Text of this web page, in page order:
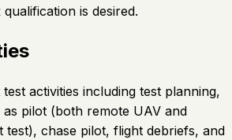
is desired.
activities including test planning,
pilot (both remote UAV and
test), chase pilot, flight debriefs, and